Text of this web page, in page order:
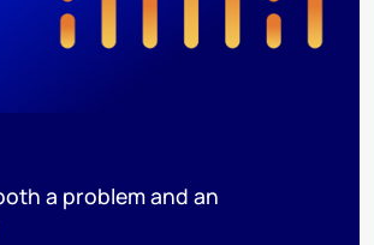
a problem and an